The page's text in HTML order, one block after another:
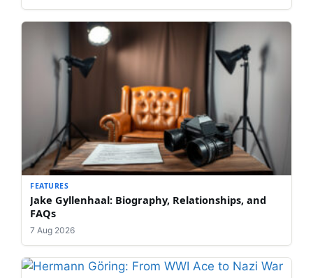
FEATURES
Jake Gyllenhaal: Biography, Relationships, and
FAQs
7 Aug 2026